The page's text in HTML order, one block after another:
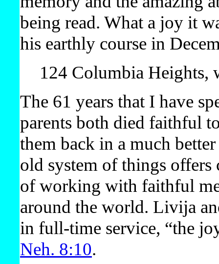
being read. What a joy it
his earthly course in
124 Columbia Heights,
The 61 years that I have
parents both died faithful
them back in a much
old system of things
of working with faithful
around the world. Livija
in full-time service, “the
Neh. 8:10.